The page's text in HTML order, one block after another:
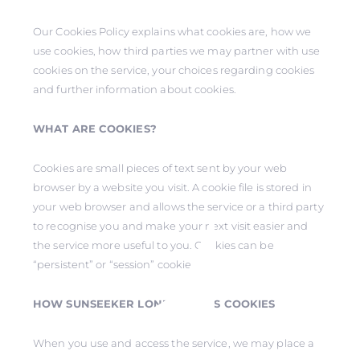
Our Cookies Policy explains what cookies are, how we
use cookies, how third parties we may partner with use
cookies on the service, your choices regarding cookies
and further information about cookies.
WHAT ARE COOKIES?
Cookies are small pieces of text sent by your web
browser by a website you visit. A cookie file is stored in
your web browser and allows the service or a third party
to recognise you and make your next visit easier and
the service more useful to you. Cookies can be
“persistent” or “session” cookies.
HOW SUNSEEKER LONDON USES COOKIES
When you use and access the service, we may place a